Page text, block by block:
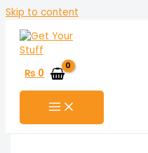
Skip to content
₨ 0